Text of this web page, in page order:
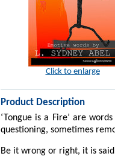
Click to enlarge
Product Description
‘Tongue is a Fire’ are
questioning, sometimes
Be it wrong or right, it is said